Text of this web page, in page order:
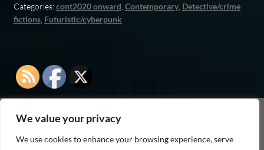
We value your privacy
We use cookies to enhance your browsing experience, serve
Categories:cont2020 onward Contemporary, Detective/crime
fictions, Futuristic/cyberpunk
As an Amazon Associate I earn from qualifying
purchases